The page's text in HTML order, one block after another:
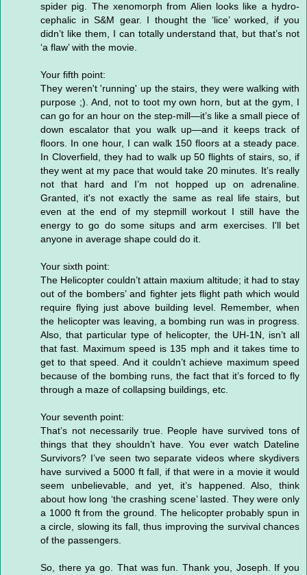
spider pig. The xenomorph from Alien looks like a hydro-
cephalic in S&M gear. I thought the ‘lice’ worked, if you
didn’t like them, I can totally understand that, but that’s not
‘a flaw’ with the movie.
Your fifth point:
They weren't 'running' up the stairs, they were walking with
purpose ;). And, not to toot my own horn, but at the gym, I
can go for an hour on the step-mill—it’s like a small piece of
down escalator that you walk up—and it keeps track of
floors. In one hour, I can walk 150 floors at a steady pace.
In Cloverfield, they had to walk up 50 flights of stairs, so, if
they went at my pace that would take 20 minutes. It’s really
not that hard and I’m not hopped up on adrenaline.
Granted, it's not exactly the same as real life stairs, but
even at the end of my stepmill workout I still have the
energy to go do some situps and arm exercises. I'll bet
anyone in average shape could do it.
Your sixth point:
The Helicopter couldn’t attain maxium altitude; it had to stay
out of the bombers’ and fighter jets flight path which would
require flying just above building level. Remember, when
the helicopter was leaving, a bombing run was in progress.
Also, that particular type of helicopter, the UH-1N, isn’t all
that fast. Maximum speed is 135 mph and it takes time to
get to that speed. And it couldn’t achieve maximum speed
because of the bombing runs, the fact that it’s forced to fly
through a maze of collapsing buildings, etc.
Your seventh point:
That’s not necessarily true. People have survived tons of
things that they shouldn’t have. You ever watch Dateline
Survivors? I’ve seen two separate videos where skydivers
have survived a 5000 ft fall, if that were in a movie it would
seem unbelievable, and yet, it’s happened. Also, think
about how long ‘the crashing scene’ lasted. They were only
a 1000 ft from the ground. The helicopter probably spun in
a circle, slowing its fall, thus improving the survival chances
of the passengers.
So, there ya go. That was fun. Thank you, Joseph. If you